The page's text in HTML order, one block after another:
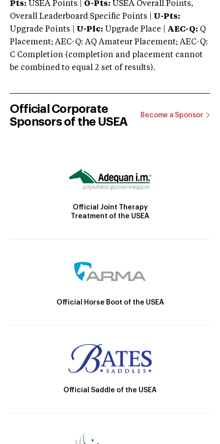
Pts: USEA Points | O-Pts: USEA Overall Points,
Overall Leaderboard Specific Points | U-Pts:
Upgrade Points | U-Plc: Upgrade Place | AEC-Q: Q
Placement; AEC-Q: AQ Amateur Placement; AEC-Q:
C Completion (completion and placement cannot
be combined to equal 2 set of results).
Official Corporate
Sponsors of the USEA
Become a Sponsor
Official Joint Therapy
Treatment of the USEA
Official Horse Boot of the USEA
Official Saddle of the USEA